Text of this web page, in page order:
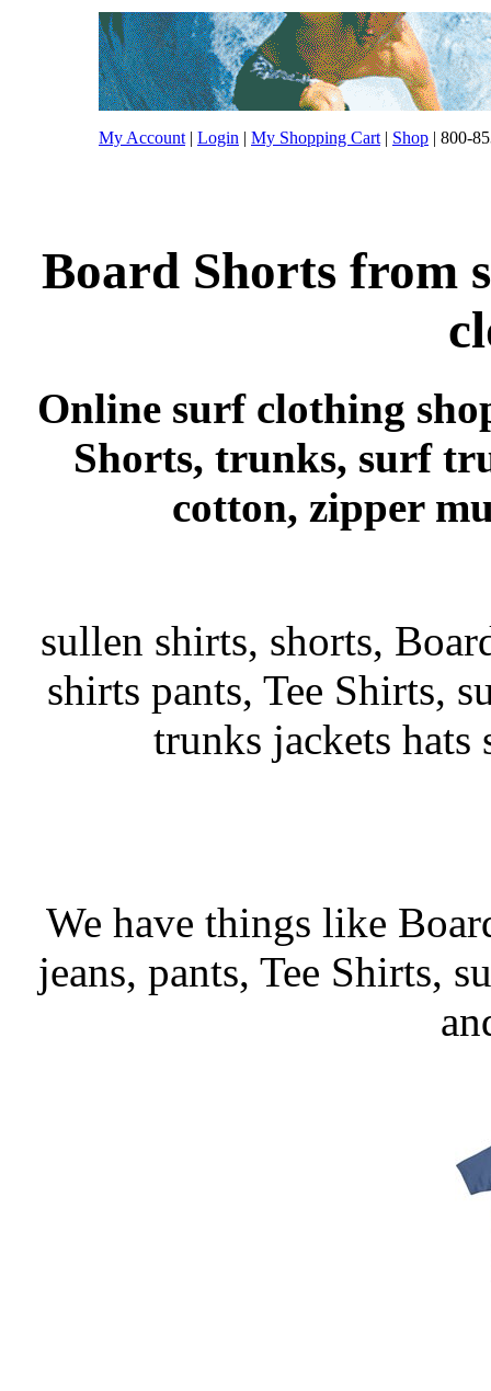
My Account | Login | My Shopping Cart | Shop | 800-
Board Shorts from
Online surf clothing
Shorts, trunks, surf
cotton, zipper
sullen shirts, shorts,
shirts pants, Tee Shirts,
trunks jackets hats
We have things like
jeans, pants, Tee Shirts,